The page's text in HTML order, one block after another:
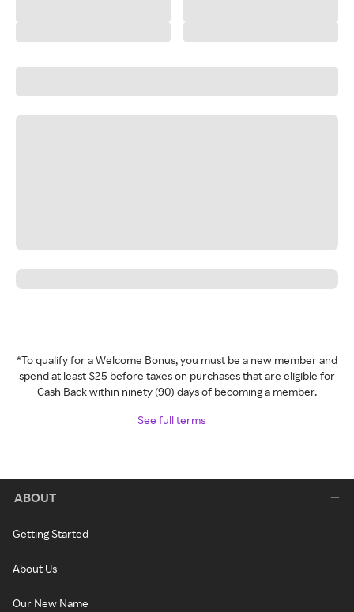
*To qualify for a Welcome Bonus, you must be a new member and
spend at least $25 before taxes on purchases that are eligible for
Cash Back within ninety (90) days of becoming a member.
See full terms
ABOUT
Getting Started
About Us
Our New Name